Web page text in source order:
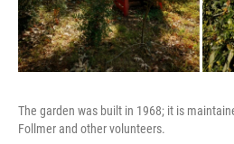
The garden was built in 1968; it is
Follmer and other volunteers.